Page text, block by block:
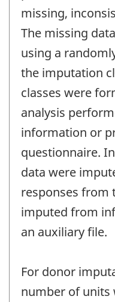
missing,
The missing
using a
the imputation
classes were
analysis
information or
questionnaire.
data were
responses from
imputed from
an auxiliary file.
For donor
number of units